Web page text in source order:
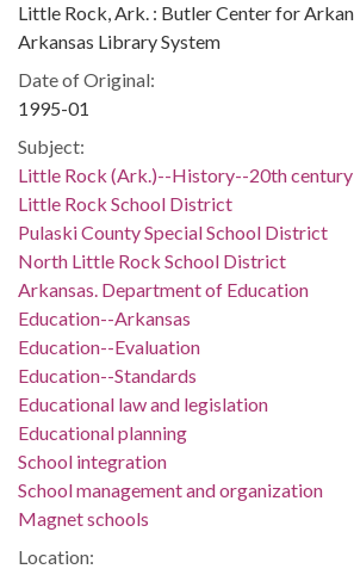
Little Rock, Ark. : Butler Center for
Arkansas Library System
Date of Original:
1995-01
Subject:
Little Rock (Ark.)--History--20th century
Little Rock School District
Pulaski County Special School District
North Little Rock School District
Arkansas. Department of Education
Education--Arkansas
Education--Evaluation
Education--Standards
Educational law and legislation
Educational planning
School integration
School management and organization
Magnet schools
Location: